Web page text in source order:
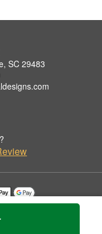
SC 29483
by Tom's Florist.